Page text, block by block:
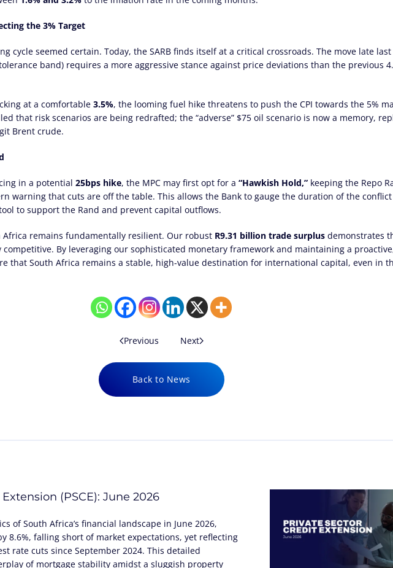
the 3% Target
cycle seemed certain. Today, the SARB finds itself at a critical crossroads. The move late
band) requires a more aggressive stance against price deviations than the previous
at a comfortable 3.5%, the looming fuel hike threatens to push the CPI towards the 5%
that risk scenarios are being redrafted; the “adverse” $75 oil scenario is now a memory,
Brent crude.
in a potential 25bps hike, the MPC may first opt for a “Hawkish Hold,” keeping the Repo
warning that cuts are off the table. This allows the Bank to gauge the duration of the
to support the Rand and prevent capital outflows.
Africa remains fundamentally resilient. Our robust R9.31 billion trade surplus demonstrates
By leveraging our sophisticated monetary framework and maintaining a
that South Africa remains a stable, high-value destination for international capital, even in
Previous Next
Back to News
(PSCE): June 2026
of South Africa’s financial landscape in June 2026,
8.6%, falling short of market expectations, yet reflecting
rate cuts since September 2024. This detailed
of mortgage stability amidst a sluggish property